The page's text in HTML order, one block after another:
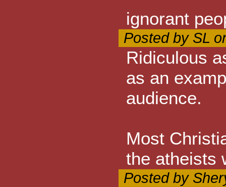
ignorant
Posted by SL
Ridiculous
as an
audience.
Most
the atheists
Posted by